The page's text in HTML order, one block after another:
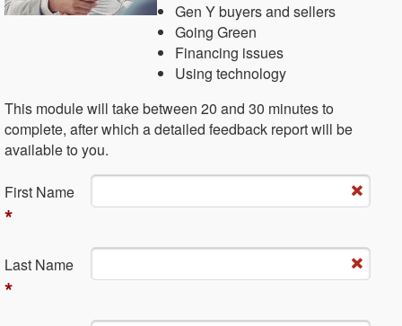
Gen Y buyers and sellers
Going Green
Financing issues
Using technology
This module will take between 20 and 30 minutes to
complete, after which a detailed feedback report will be
available to you.
Fi​rst Name
*
La​st Name
*